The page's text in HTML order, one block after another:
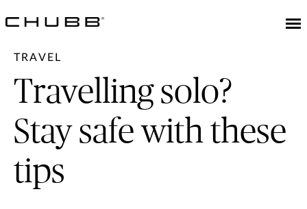
TRAVEL
Travelling solo?
Stay safe with these
tips